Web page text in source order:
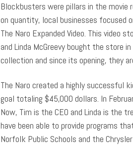
Blockbusters were pillars in the
on quantity, local businesses focused
The Naro Expanded Video. This video
and Linda McGreevy bought the store
collection and since its opening, they
The Naro created a highly successful
goal totaling $45,000 dollars. In
Now, Tim is the CEO and Linda is the
have been able to provide programs
Norfolk Public Schools and the